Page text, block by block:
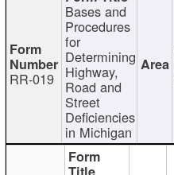
RR-019
Bases and
Procedures
for
Determining
Highway,
Road and
Street
Deficiencies
in Michigan